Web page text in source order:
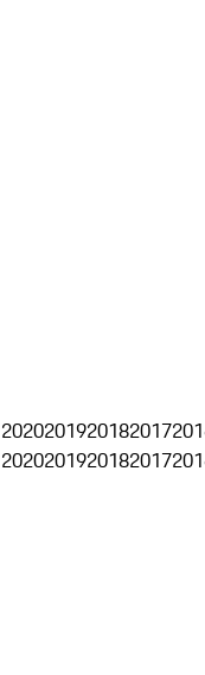
2020201920182017
2020201920182017